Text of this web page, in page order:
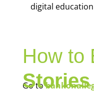
digital
How to
Go to